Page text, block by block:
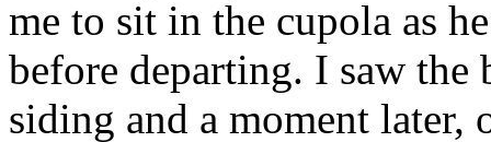
me to sit in the cupola as
before departing. I saw
siding and a moment later,